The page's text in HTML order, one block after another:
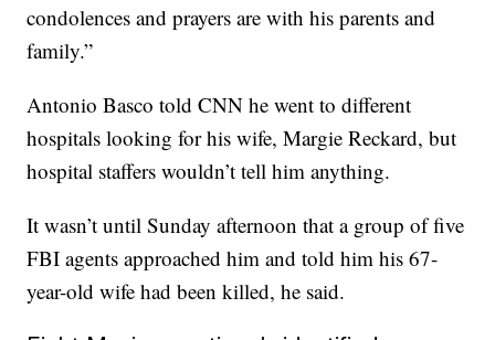
condolences and prayers are with his parents and
family.”
Antonio Basco told CNN he went to different
hospitals looking for his wife, Margie Reckard, but
hospital staffers wouldn’t tell him anything.
It wasn’t until Sunday afternoon that a group of five
FBI agents approached him and told him his 67-
year-old wife had been killed, he said.